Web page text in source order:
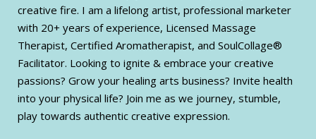
creative fire. I am a lifelong artist, professional marketer
with 20+ years of experience, Licensed Massage
Therapist, Certified Aromatherapist, and SoulCollage®
Facilitator. Looking to ignite & embrace your creative
passions? Grow your healing arts business? Invite health
into your physical life? Join me as we journey, stumble,
play towards authentic creative expression.